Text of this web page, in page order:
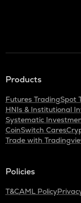
Products
Futures TradingSpot
HNIs & Institutional
Systematic
CoinSwitch Cares
Trade with
Policies
T&CAML Policy